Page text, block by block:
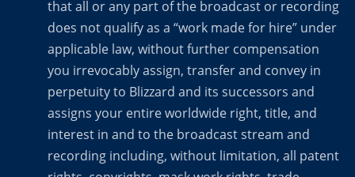
that all or any part of the broadcast or recording
does not qualify as a “work made for hire” under
applicable law, without further compensation
you irrevocably assign, transfer and convey in
perpetuity to Blizzard and its successors and
assigns your entire worldwide right, title, and
interest in and to the broadcast stream and
recording including, without limitation, all patent